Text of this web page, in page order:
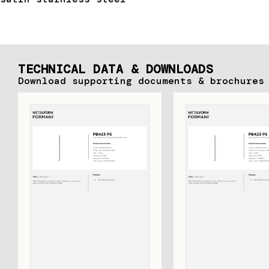
TECHNICAL DATA & DOWNLOADS
Download supporting documents & brochures